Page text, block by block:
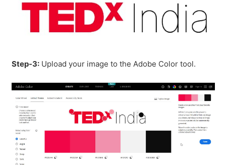
Step-3:Upload your image to the Adobe Color tool.